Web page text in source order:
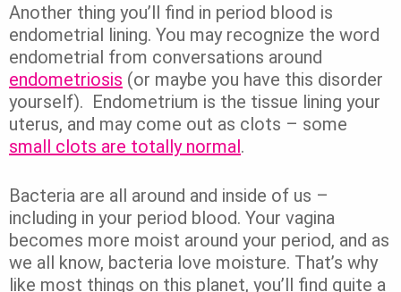
Another thing you’ll find in period blood is
endometrial lining. You may recognize the word
endometrial from conversations around
endometriosis (or maybe you have this disorder
yourself). Endometrium is the tissue lining your
uterus, and may come out as clots – some
small clots are totally normal.
Bacteria are all around and inside of us –
including in your period blood. Your vagina
becomes more moist around your period, and as
we all know, bacteria love moisture. That’s why
like most things on this planet, you’ll find quite a